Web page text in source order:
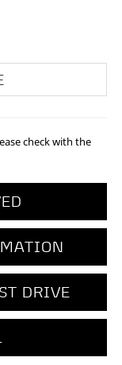
check with the
DRIVE